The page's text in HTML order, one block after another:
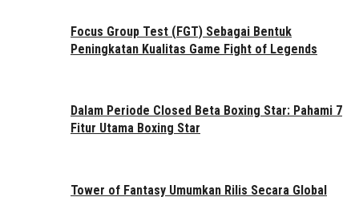
Focus Group Test (FGT) Sebagai Bentuk
Peningkatan Kualitas Game Fight of Legends
Dalam Periode Closed Beta Boxing Star: Pahami 7
Fitur Utama Boxing Star
Tower of Fantasy Umumkan Rilis Secara Global